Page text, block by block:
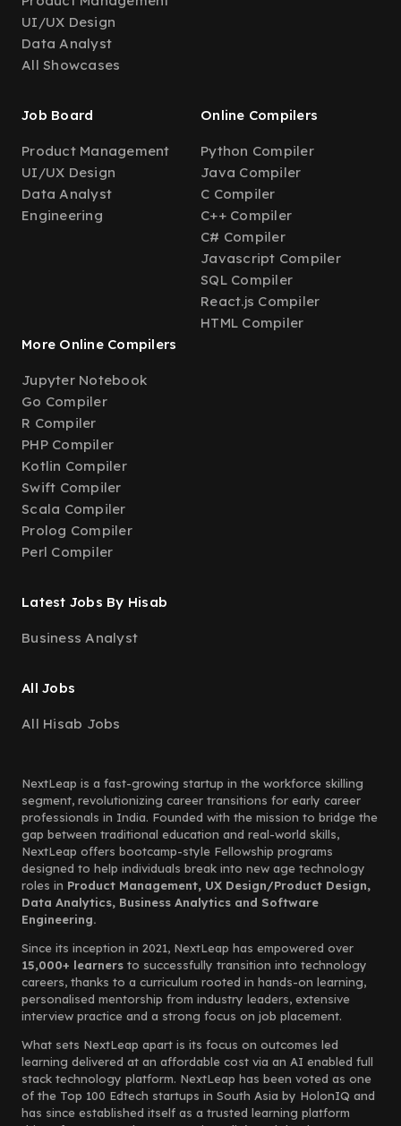
UI/UX Design
Data Analyst
All Showcases
Job Board
Product Management
UI/UX Design
Data Analyst
Engineering
Online Compilers
Python Compiler
Java Compiler
C Compiler
C++ Compiler
C# Compiler
Javascript Compiler
SQL Compiler
React.js Compiler
HTML Compiler
More Online Compilers
Jupyter Notebook
Go Compiler
R Compiler
PHP Compiler
Kotlin Compiler
Swift Compiler
Scala Compiler
Prolog Compiler
Perl Compiler
Latest Jobs By Hisab
Business Analyst
All Jobs
All Hisab Jobs
NextLeap is a fast-growing startup in the workforce skilling
segment, revolutionizing career transitions for early career
professionals in India. Founded with the mission to bridge the
gap between traditional education and real-world skills,
NextLeap offers bootcamp-style Fellowship programs
designed to help individuals break into new age technology
roles in Product Management, UX Design/Product Design,
Data Analytics, Business Analytics and Software
Engineering.
Since its inception in 2021, NextLeap has empowered over
15,000+ learners to successfully transition into technology
careers, thanks to a curriculum rooted in hands-on learning,
personalised mentorship from industry leaders, extensive
interview practice and a strong focus on job placement.
What sets NextLeap apart is its focus on outcomes led
learning delivered at an affordable cost via an AI enabled full
stack technology platform. NextLeap has been voted as one
of the Top 100 Edtech startups in South Asia by HolonIQ and
has since established itself as a trusted learning platform